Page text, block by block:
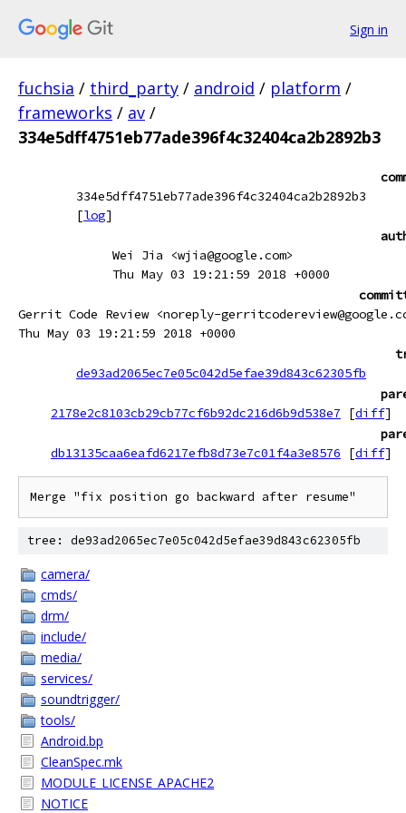
Sign in
fuchsia / third_party / android / platform /
frameworks / av /
334e5dff4751eb77ade396f4c32404ca2b2892b3
334e5dff4751eb77ade396f4c32404ca2b2892b3
[log]
Wei Jia <wjia@google.com>
Thu May 03 19:21:59 2018 +0000
Gerrit Code Review <noreply-
Thu May 03 19:21:59 2018 +0000
de93ad2065ec7e05c042d5efae39d843c62305fb
2178e2c8103cb29cb77cf6b92dc216d6b9d538e7
[diff]
db13135caa6eafd6217efb8d73e7c01f4a3e8576
[diff]
Merge "fix position go backward after resume"
tree: de93ad2065ec7e05c042d5efae39d843c62305fb
camera/
cmds/
drm/
include/
media/
services/
soundtrigger/
tools/
Android.bp
CleanSpec.mk
MODULE_LICENSE_APACHE2
NOTICE